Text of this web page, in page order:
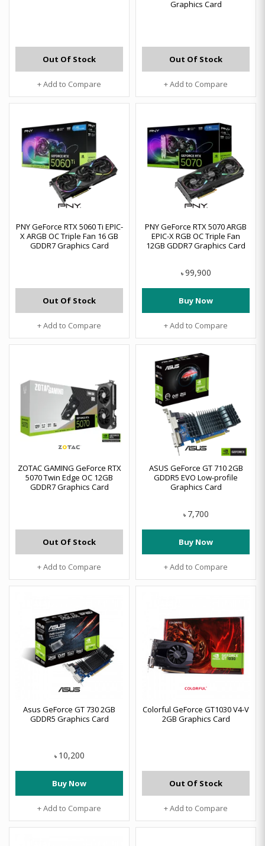
Out Of Stock
+ Add to Compare
Graphics Card
Out Of Stock
+ Add to Compare
PNY GeForce RTX 5060 Ti EPIC-
X ARGB OC Triple Fan 16 GB
GDDR7 Graphics Card
Out Of Stock
+ Add to Compare
PNY GeForce RTX 5070 ARGB
EPIC-X RGB OC Triple Fan
12GB GDDR7 Graphics Card
৳ 99,900
Buy Now
+ Add to Compare
ZOTAC GAMING GeForce RTX
5070 Twin Edge OC 12GB
GDDR7 Graphics Card
Out Of Stock
+ Add to Compare
ASUS GeForce GT 710 2GB
GDDR5 EVO Low-profile
Graphics Card
৳ 7,700
Buy Now
+ Add to Compare
Asus GeForce GT 730 2GB
GDDR5 Graphics Card
৳ 10,200
Buy Now
+ Add to Compare
Colorful GeForce GT1030 V4-V
2GB Graphics Card
Out Of Stock
+ Add to Compare